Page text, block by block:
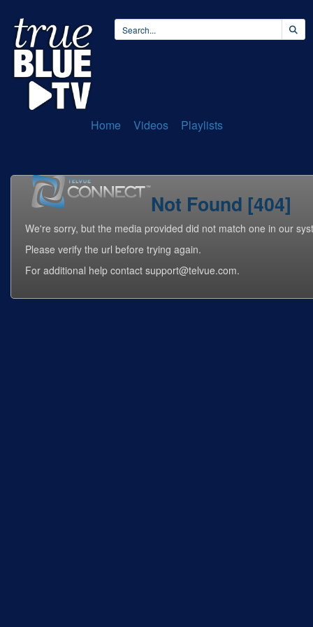
Home Videos Playlists
Not Found [404]
We're sorry, but the media provided did not match one in our
Please verify the url before trying again.
For additional help contact support@telvue.com.